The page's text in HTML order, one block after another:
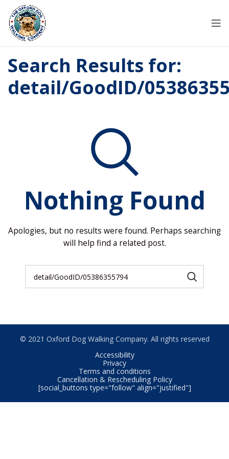
Search Results for:
detail/GoodID/
Nothing Found
Apologies, but no results were found. Perhaps searching
will help find a related post.
© 2021 Oxford Dog Walking Company. All rights reserved
Accessibility
Privacy
Terms and conditions
Cancellation & Rescheduling Policy
[social_buttons type="follow" align="justified"]